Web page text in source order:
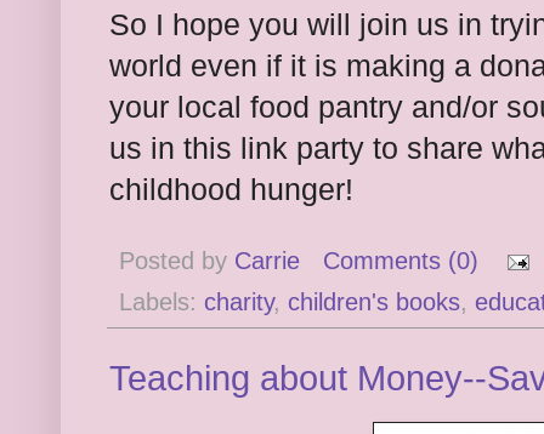
So I hope you will join us in
world even if it is making a
your local food pantry and/or
us in this link party to share
childhood hunger!
Posted by Carrie
Comments (0)
Labels: charity, children's books,
Teaching about Money--